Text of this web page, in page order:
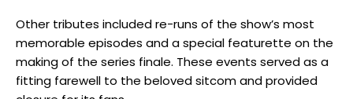
Other tributes included re-runs of the show’s most
memorable episodes and a special featurette on the
making of the series finale. These events served as a
fitting farewell to the beloved sitcom and provided